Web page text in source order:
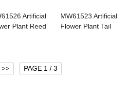
Artificial
Plant Reed
MW61523 Artificial
Flower Plant Tail
>> PAGE 1 / 3